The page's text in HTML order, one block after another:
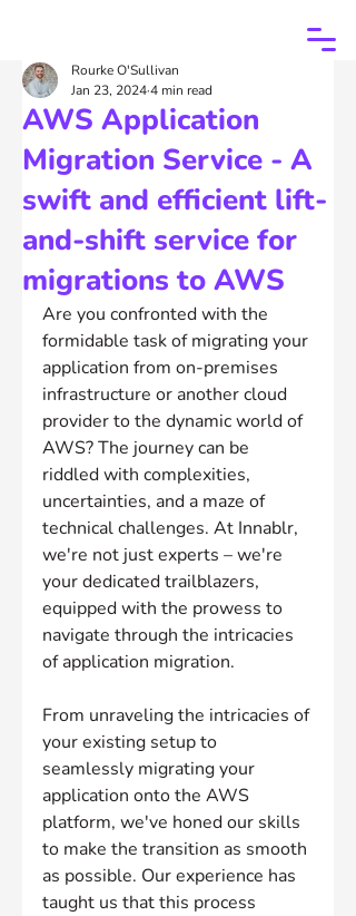
AWS Application
Migration Service - A
swift and efficient lift-
and-shift service for
migrations to AWS
Rourke O'Sullivan
Jan 23, 20244 min read
Are you confronted with the
formidable task of migrating your
application from on-premises
infrastructure or another cloud
provider to the dynamic world of
AWS? The journey can be
riddled with complexities,
uncertainties, and a maze of
technical challenges. At Innablr,
we're not just experts – we're
your dedicated trailblazers,
equipped with the prowess to
navigate through the intricacies
of application migration.
From unraveling the intricacies of
your existing setup to
seamlessly migrating your
application onto the AWS
platform, we've honed our skills
to make the transition as smooth
as possible. Our experience has
taught us that this process